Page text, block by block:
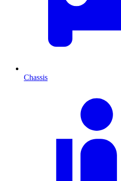
Chassis